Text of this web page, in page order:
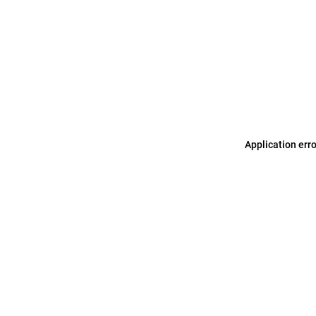
Application